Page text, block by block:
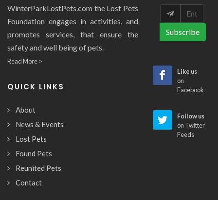
WinterParkLostPets.com the Lost Pets
Foundation engages in activities, and
promotes services, that ensure the
safety and well being of pets.
Read More >
QUICK LINKS
About
News & Events
Lost Pets
Found Pets
Reunited Pets
Contact
Subscribe
Like us
on
Facebook
Follow us
on Twitter
Feeds